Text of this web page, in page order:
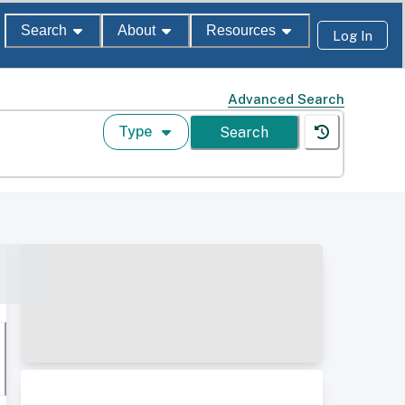
Search About Resources Log In
Advanced Search
Type Search